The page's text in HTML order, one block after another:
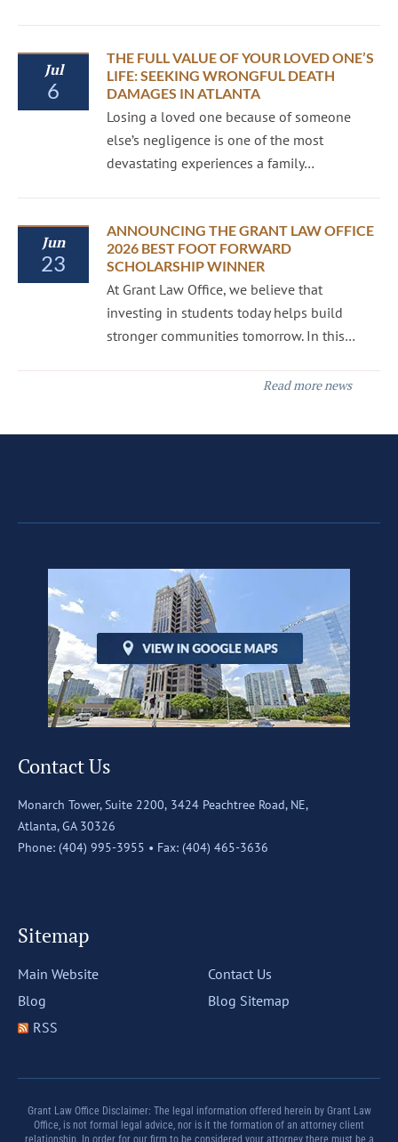
Jul
6
THE FULL VALUE OF YOUR LOVED ONE’S
LIFE: SEEKING WRONGFUL DEATH
DAMAGES IN ATLANTA
Losing a loved one because of someone
else’s negligence is one of the most
devastating experiences a family…
Jun
23
ANNOUNCING THE GRANT LAW OFFICE
2026 BEST FOOT FORWARD
SCHOLARSHIP WINNER
At Grant Law Office, we believe that
investing in students today helps build
stronger communities tomorrow. In this…
Read more news
Contact Us
Monarch Tower, Suite 2200, 3424 Peachtree Road, NE,
Atlanta, GA 30326
Phone: (404) 995-3955 • Fax: (404) 465-3636
Sitemap
Main Website
Blog
RSS
Contact Us
Blog Sitemap
Grant Law Office Disclaimer: The legal information offered herein by Grant Law
Office, is not formal legal advice, nor is it the formation of an attorney client
relationship. In order for our firm to be considered your attorney there must be a